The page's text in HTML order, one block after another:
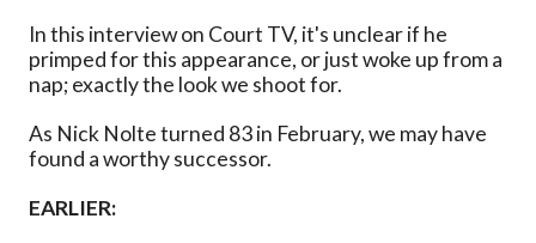
In this interview on Court TV, it's unclear if he
primped for this appearance, or just woke up from a
nap; exactly the look we shoot for.
As Nick Nolte turned 83 in February, we may have
found a worthy successor.
EARLIER: